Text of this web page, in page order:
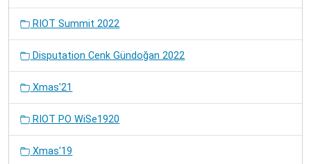
RIOT Summit 2022
Disputation Cenk Gündoğan 2022
Xmas'21
RIOT PO WiSe1920
Xmas'19